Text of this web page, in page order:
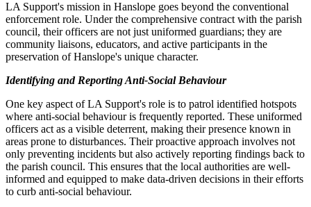
LA Support's mission in Hanslope goes beyond the conventional
enforcement role. Under the comprehensive contract with the parish
council, their officers are not just uniformed guardians; they are
community liaisons, educators, and active participants in the
preservation of Hanslope's unique character.
Identifying and Reporting Anti-Social Behaviour
One key aspect of LA Support's role is to patrol identified hotspots
where anti-social behaviour is frequently reported. These uniformed
officers act as a visible deterrent, making their presence known in
areas prone to disturbances. Their proactive approach involves not
only preventing incidents but also actively reporting findings back to
the parish council. This ensures that the local authorities are well-
informed and equipped to make data-driven decisions in their efforts
to curb anti-social behaviour.